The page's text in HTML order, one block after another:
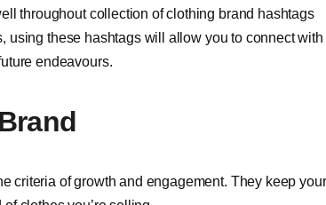
throughout collection of clothing brand hashtags
using these hashtags will allow you to connect with
endeavours.
criteria of growth and engagement. They keep your